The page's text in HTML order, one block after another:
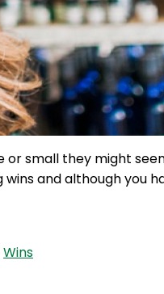
small they might
and although you
Wins